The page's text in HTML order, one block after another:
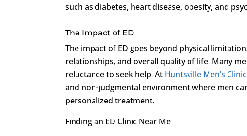
such as diabetes, heart disease, obesity, and
The Impact of ED
The impact of ED goes beyond physical
relationships, and overall quality of life. Many
reluctance to seek help. At Huntsville Men’s Clinic
and non-judgmental environment where men
personalized treatment.
Finding an ED Clinic Near Me